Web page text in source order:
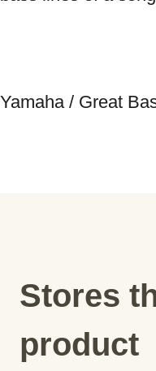
Yamaha / Great
Stores
product